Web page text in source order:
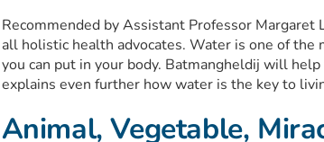
Recommended by Assistant Professor
all holistic health advocates. Water is one of the
you can put in your body. Batmangheldij will
explains even further how water is the key to
Animal, Vegetable,